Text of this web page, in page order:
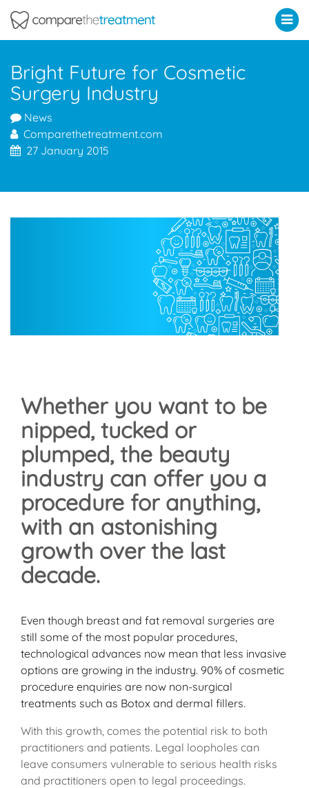
Bright Future for Cosmetic
Surgery Industry
News
Comparethetreatment.com
27 January 2015
Whether you want to be
nipped, tucked or
plumped, the beauty
industry can offer you a
procedure for anything,
with an astonishing
growth over the last
decade.
Even though breast and fat removal surgeries are
still some of the most popular procedures,
technological advances now mean that less invasive
options are growing in the industry. 90% of cosmetic
procedure enquiries are now non-surgical
treatments such as Botox and dermal fillers.
With this growth, comes the potential risk to both
practitioners and patients. Legal loopholes can
leave consumers vulnerable to serious health risks
and practitioners open to legal proceedings.